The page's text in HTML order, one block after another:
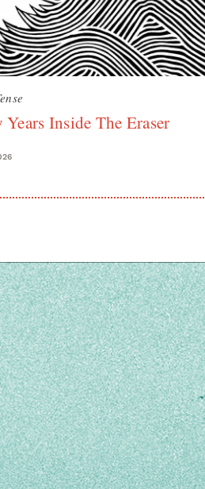
Years Inside The Eraser